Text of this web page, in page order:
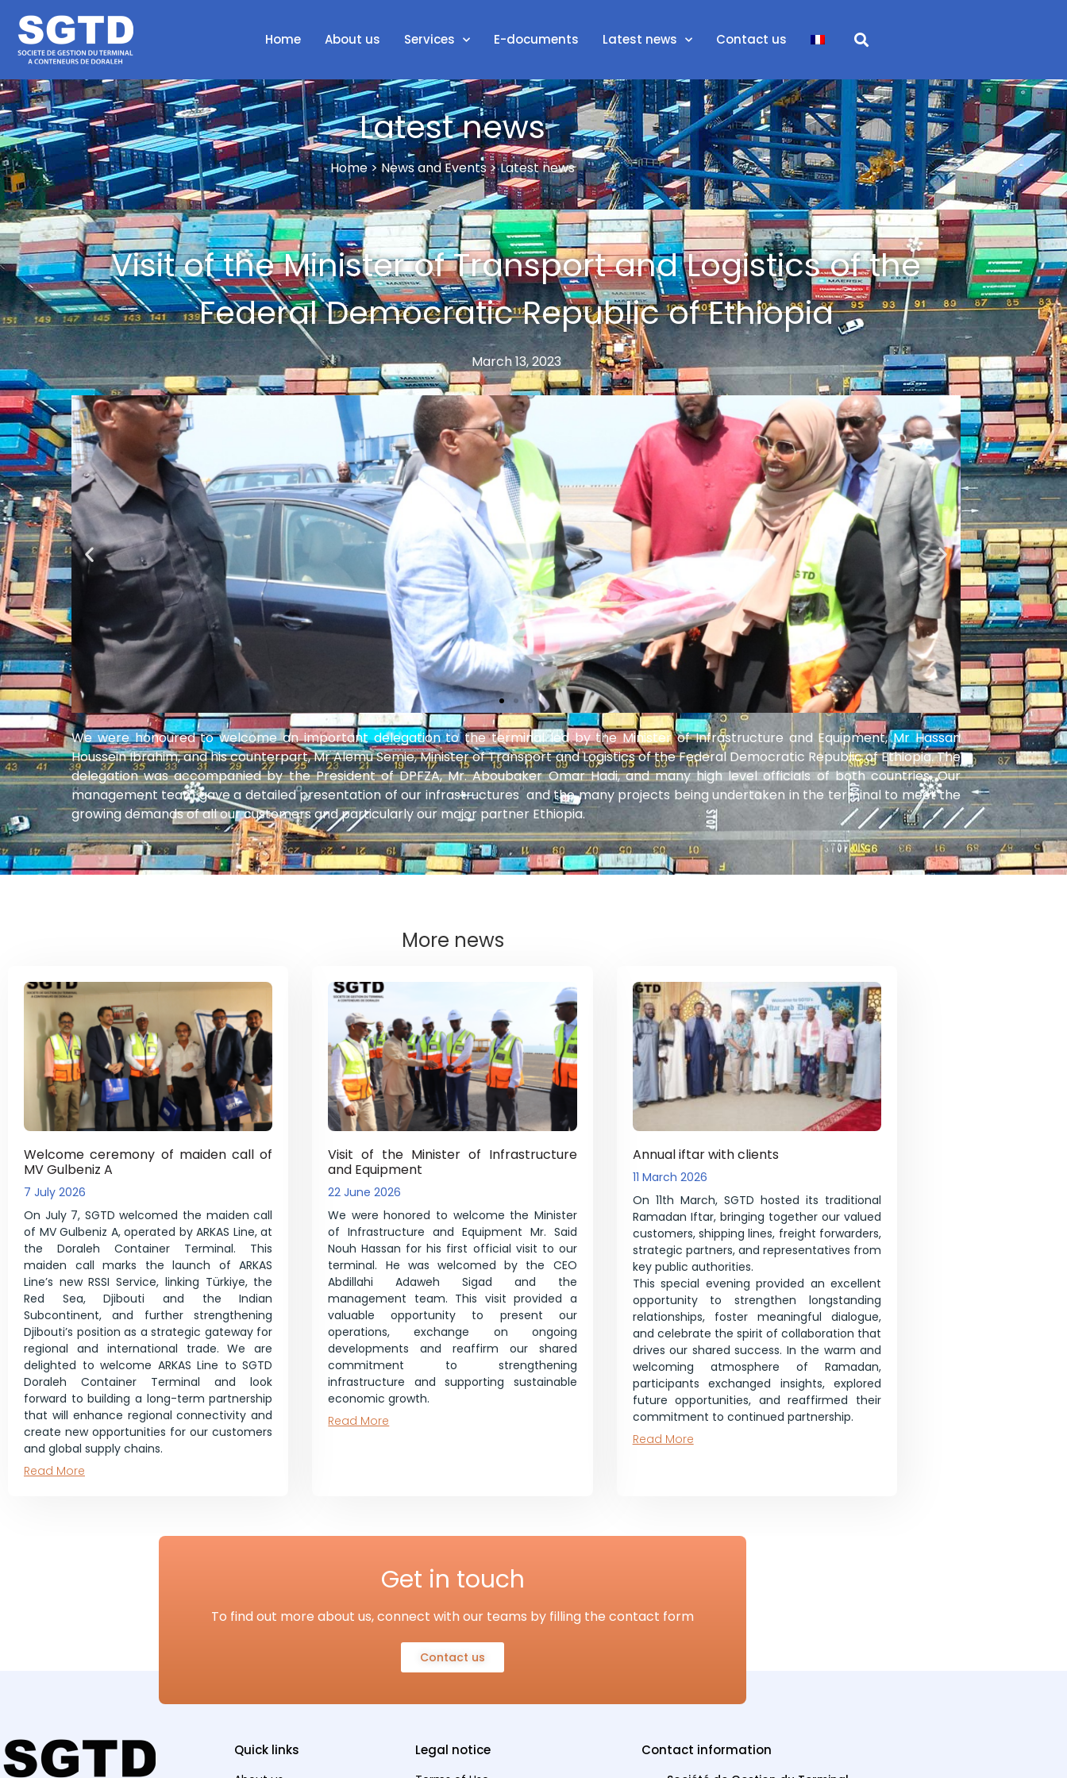
Home About us Services E-documents Latest news Contact us
Latest news
Home > News and Events > Latest news
Visit of the Minister of Transport and Logistics of the
Federal Democratic Republic of Ethiopia
March 13, 2023
We were honoured to welcome an important delegation to the terminal led by the Minister of Infrastructure and Equipment, Mr Hassan
Houssein Ibrahim, and his counterpart, Mr Alemu Semie, Minister of Transport and Logistics of the Federal Democratic Republic of Ethiopia. The
delegation was accompanied by the President of DPFZA, Mr. Aboubaker Omar Hadi, and many high level officials of both countries. Our
management team gave a detailed presentation of our infrastructures and the many projects being undertaken in the terminal to meet the
growing demands of all our customers and particularly our major partner Ethiopia.
More news
Welcome ceremony of maiden call of
MV Gulbeniz A
7 July 2026
On July 7, SGTD welcomed the maiden call
of MV Gulbeniz A, operated by ARKAS Line, at
the Doraleh Container Terminal. This
maiden call marks the launch of ARKAS
Line’s new RSSI Service, linking Türkiye, the
Red Sea, Djibouti and the Indian
Subcontinent, and further strengthening
Djibouti’s position as a strategic gateway for
regional and international trade. We are
delighted to welcome ARKAS Line to SGTD
Doraleh Container Terminal and look
forward to building a long-term partnership
that will enhance regional connectivity and
create new opportunities for our customers
and global supply chains.
Read More
Visit of the Minister of Infrastructure
and Equipment
22 June 2026
We were honored to welcome the Minister
of Infrastructure and Equipment Mr. Said
Nouh Hassan for his first official visit to our
terminal. He was welcomed by the CEO
Abdillahi Adaweh Sigad and the
management team. This visit provided a
valuable opportunity to present our
operations, exchange on ongoing
developments and reaffirm our shared
commitment to strengthening
infrastructure and supporting sustainable
economic growth.
Read More
Annual iftar with clients
11 March 2026
On 11th March, SGTD hosted its traditional
Ramadan Iftar, bringing together our valued
customers, shipping lines, freight forwarders,
strategic partners, and representatives from
key public authorities.
This special evening provided an excellent
opportunity to strengthen longstanding
relationships, foster meaningful dialogue,
and celebrate the spirit of collaboration that
drives our shared success. In the warm and
welcoming atmosphere of Ramadan,
participants exchanged insights, explored
future opportunities, and reaffirmed their
commitment to continued partnership.
Read More
Get in touch
To find out more about us, connect with our teams by filling the contact form
Contact us
Quick links Legal notice Contact information